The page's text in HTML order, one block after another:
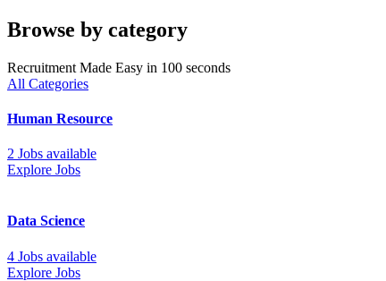
Browse by category
Recruitment Made Easy in 100 seconds
All Categories
Human Resource
2 Jobs available
Explore Jobs
Data Science
4 Jobs available
Explore Jobs